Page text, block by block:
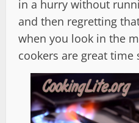
in a hurry without
and then regretting
when you look in the
cookers are great time